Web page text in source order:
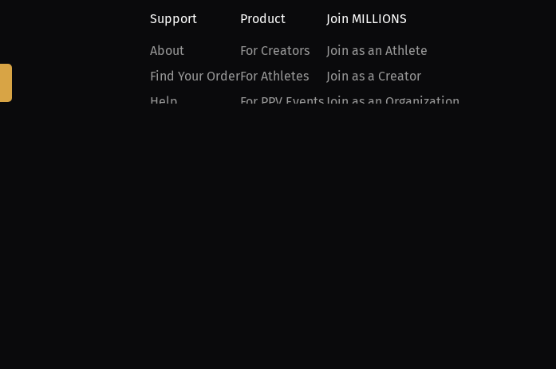
Support
About
Find Your Order
Help
Product
For Creators
For Athletes
For PPV Events
Join MILLIONS
Join as an Athlete
Join as a Creator
Join as an Organization